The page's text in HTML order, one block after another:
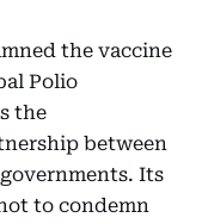
the vaccine
Polio
the
between
Its
to condemn